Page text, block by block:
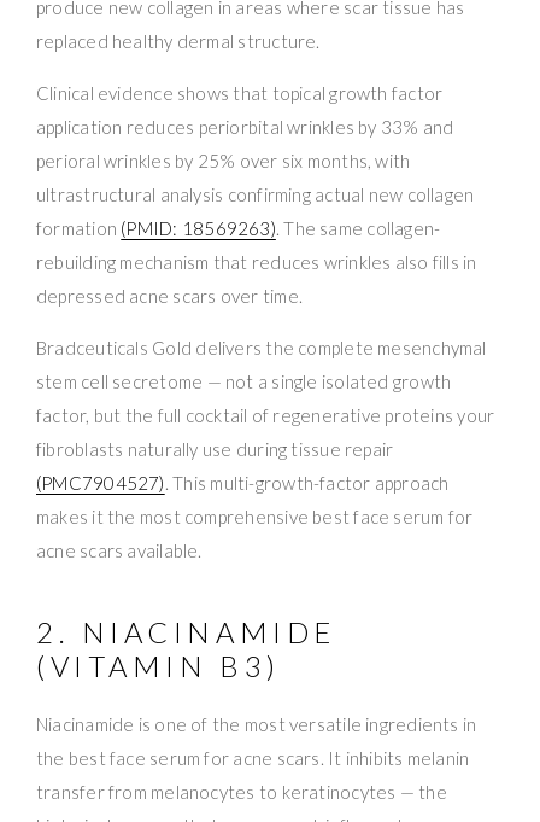
produce new collagen in areas where scar tissue has
replaced healthy dermal structure.
Clinical evidence shows that topical growth factor
application reduces periorbital wrinkles by 33% and
perioral wrinkles by 25% over six months, with
ultrastructural analysis confirming actual new collagen
formation (PMID: 18569263). The same collagen-
rebuilding mechanism that reduces wrinkles also fills in
depressed acne scars over time.
Bradceuticals Gold delivers the complete mesenchymal
stem cell secretome — not a single isolated growth
factor, but the full cocktail of regenerative proteins your
fibroblasts naturally use during tissue repair
(PMC7904527). This multi-growth-factor approach
makes it the most comprehensive best face serum for
acne scars available.
2. NIACINAMIDE
(VITAMIN B3)
Niacinamide is one of the most versatile ingredients in
the best face serum for acne scars. It inhibits melanin
transfer from melanocytes to keratinocytes — the